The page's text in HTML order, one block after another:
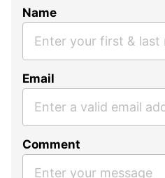
Name
Email
Comment